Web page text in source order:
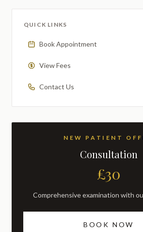
QUICK LINKS
Book Appointment
View Fees
Contact Us
NEW PATIENT
Consultation
£30
Comprehensive examination with
BOOK NOW